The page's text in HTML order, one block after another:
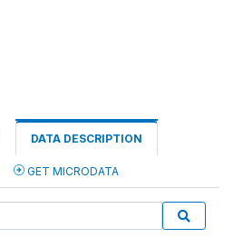
DATA DESCRIPTION
GET MICRODATA